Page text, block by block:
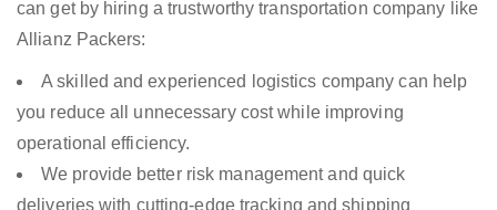
can get by hiring a trustworthy transportation company like
Allianz Packers:
A skilled and experienced logistics company can help
you reduce all unnecessary cost while improving
operational efficiency.
We provide better risk management and quick
deliveries with cutting-edge tracking and shipping